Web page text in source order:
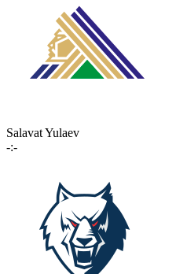
Salavat Yulaev
-:-